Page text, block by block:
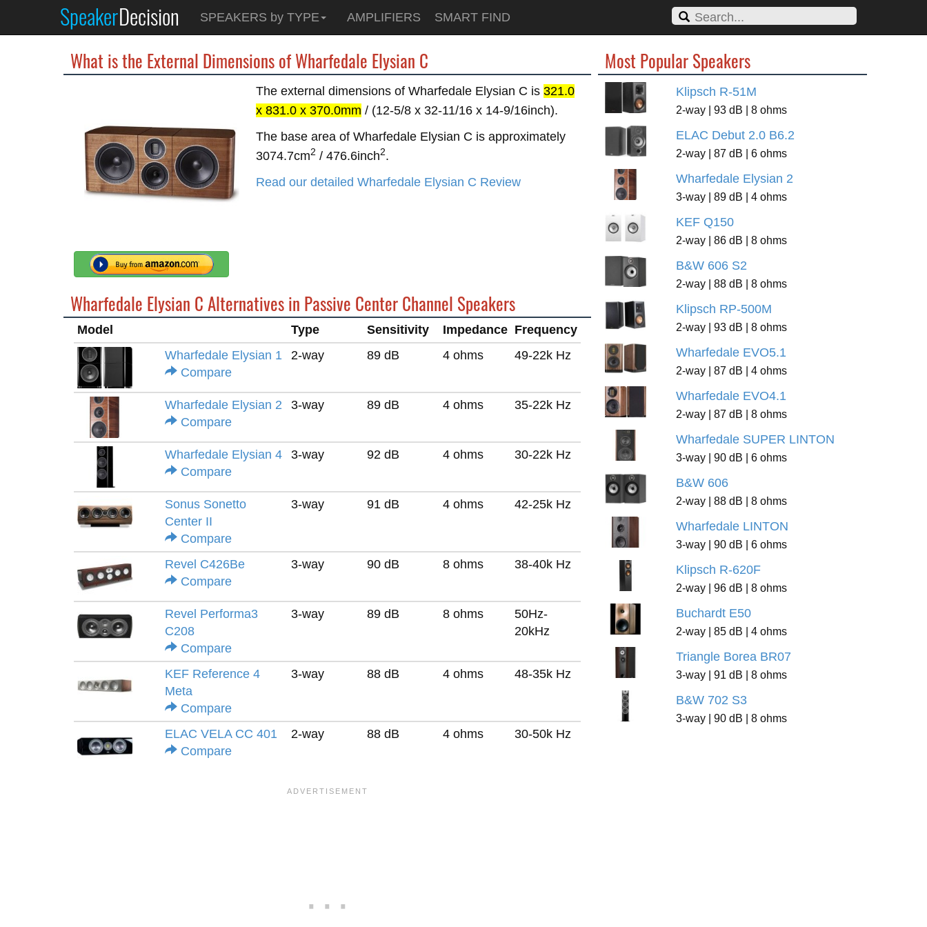
SpeakerDecision SPEAKERS by TYPE AMPLIFIERS SMART FIND
What is the External Dimensions of Wharfedale Elysian C
The external dimensions of Wharfedale Elysian C is 321.0
x 831.0 x 370.0mm / (12-5/8 x 32-11/16 x 14-9/16inch).
The base area of Wharfedale Elysian C is approximately
3074.7cm2 / 476.6inch2.
Read our detailed Wharfedale Elysian C Review
Wharfedale Elysian C Alternatives in Passive Center Channel Speakers
Model Type Sensitivity Impedance Frequency
Wharfedale Elysian 1
Compare
2-way 89 dB 4 ohms 49-22k Hz
Wharfedale Elysian 2
Compare
3-way 89 dB 4 ohms 35-22k Hz
Wharfedale Elysian 4
Compare
3-way 92 dB 4 ohms 30-22k Hz
Sonus Sonetto
Center II
Compare
3-way 91 dB 4 ohms 42-25k Hz
Revel C426Be
Compare
3-way 90 dB 8 ohms 38-40k Hz
Revel Performa3
C208
Compare
3-way 89 dB 8 ohms
50Hz-
20kHz
KEF Reference 4
Meta
Compare
3-way 88 dB 4 ohms 48-35k Hz
ELAC VELA CC 401
Compare
2-way 88 dB 4 ohms 30-50k Hz
Most Popular Speakers
Klipsch R-51M
2-way | 93 dB | 8 ohms
ELAC Debut 2.0 B6.2
2-way | 87 dB | 6 ohms
Wharfedale Elysian 2
3-way | 89 dB | 4 ohms
KEF Q150
2-way | 86 dB | 8 ohms
B&W 606 S2
2-way | 88 dB | 8 ohms
Klipsch RP-500M
2-way | 93 dB | 8 ohms
Wharfedale EVO5.1
2-way | 87 dB | 4 ohms
Wharfedale EVO4.1
2-way | 87 dB | 8 ohms
Wharfedale SUPER LINTON
3-way | 90 dB | 6 ohms
B&W 606
2-way | 88 dB | 8 ohms
Wharfedale LINTON
3-way | 90 dB | 6 ohms
Klipsch R-620F
2-way | 96 dB | 8 ohms
Buchardt E50
2-way | 85 dB | 4 ohms
Triangle Borea BR07
3-way | 91 dB | 8 ohms
B&W 702 S3
3-way | 90 dB | 8 ohms